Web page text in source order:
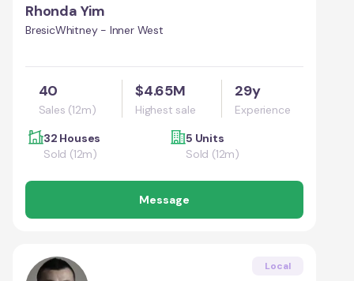
Rhonda Yim
BresicWhitney - Inner West
40
Sales (12m)
$4.65M
Highest sale
29y
Experience
32 Houses
Sold (12m)
5 Units
Sold (12m)
Message
Local